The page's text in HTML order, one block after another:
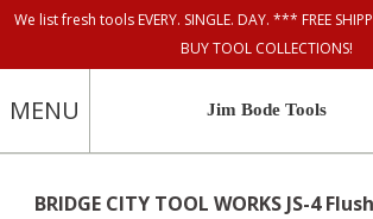
We list fresh tools EVERY. SINGLE. DAY. *** FREE
BUY TOOL COLLECTIONS!
MENU Jim Bode Tools
BRIDGE CITY TOOL WORKS JS-4